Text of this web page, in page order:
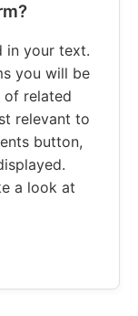
in your text.
you will be
of related
relevant to
button,
a look at